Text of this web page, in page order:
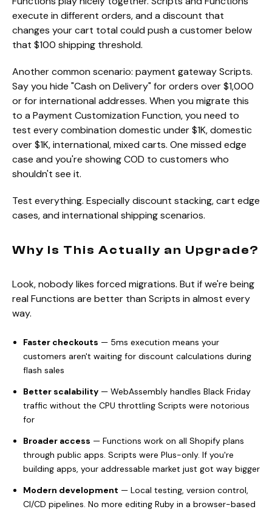
execute in different orders, and a discount that
changes your cart total could push a customer below
that $100 shipping threshold.
Another common scenario: payment gateway Scripts.
Say you hide "Cash on Delivery" for orders over $1,000
or for international addresses. When you migrate this
to a Payment Customization Function, you need to
test every combination domestic under $1K, domestic
over $1K, international, mixed carts. One missed edge
case and you're showing COD to customers who
shouldn't see it.
Test everything. Especially discount stacking, cart edge
cases, and international shipping scenarios.
Why Is This Actually an Upgrade?
Look, nobody likes forced migrations. But if we're being
real Functions are better than Scripts in almost every
way.
Faster checkouts — 5ms execution means your
customers aren't waiting for discount calculations during
flash sales
Better scalability — WebAssembly handles Black Friday
traffic without the CPU throttling Scripts were notorious
for
Broader access — Functions work on all Shopify plans
through public apps. Scripts were Plus-only. If you're
building apps, your addressable market just got way bigger
Modern development — Local testing, version control,
CI/CD pipelines. No more editing Ruby in a browser-based